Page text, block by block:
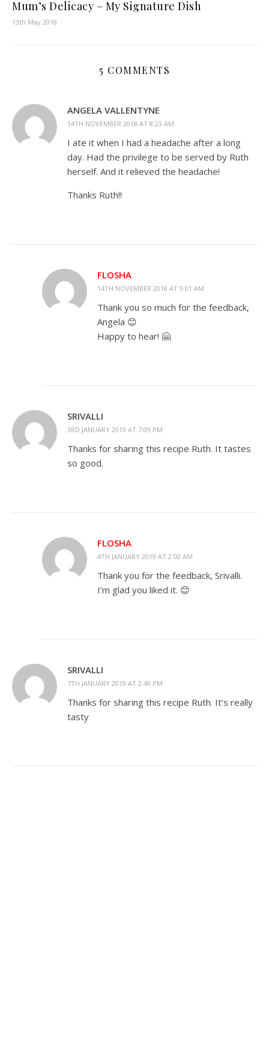
Mum’s Delicacy – My Signature Dish
13th May 2018
5 COMMENTS
ANGELA VALLENTYNE
14TH NOVEMBER 2018 AT 8:23 AM
I ate it when I had a headache after a long
day. Had the privilege to be served by Ruth
herself. And it relieved the headache!
Thanks Ruth!!
FLOSHA
14TH NOVEMBER 2018 AT 9:01 AM
Thank you so much for the feedback,
Angela 😊
Happy to hear! 🤗
SRIVALLI
3RD JANUARY 2019 AT 7:09 PM
Thanks for sharing this recipe Ruth. It tastes
so good.
FLOSHA
4TH JANUARY 2019 AT 2:00 AM
Thank you for the feedback, Srivalli.
I’m glad you liked it. 😊
SRIVALLI
7TH JANUARY 2019 AT 2:49 PM
Thanks for sharing this recipe Ruth. It’s really
tasty